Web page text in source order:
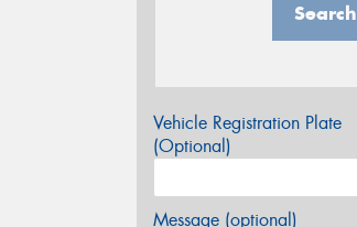
Search
Vehicle Registration Plate
(Optional)
Message (optional)